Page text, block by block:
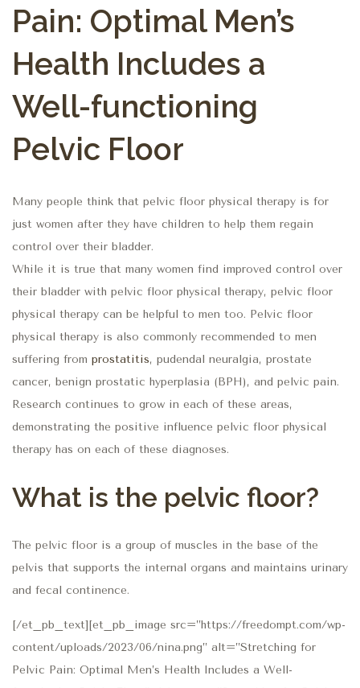
Pain: Optimal Men’s
Health Includes a
Well-functioning
Pelvic Floor
Many people think that pelvic floor physical therapy is for
just women after they have children to help them regain
control over their bladder.
While it is true that many women find improved control over
their bladder with pelvic floor physical therapy, pelvic floor
physical therapy can be helpful to men too. Pelvic floor
physical therapy is also commonly recommended to men
suffering from prostatitis, pudendal neuralgia, prostate
cancer, benign prostatic hyperplasia (BPH), and pelvic pain.
Research continues to grow in each of these areas,
demonstrating the positive influence pelvic floor physical
therapy has on each of these diagnoses.
What is the pelvic floor?
The pelvic floor is a group of muscles in the base of the
pelvis that supports the internal organs and maintains urinary
and fecal continence.
[/et_pb_text][et_pb_image src=”https://freedompt.com/wp-
content/uploads/2023/06/nina.png” alt=”Stretching for
Pelvic Pain: Optimal Men’s Health Includes a Well-